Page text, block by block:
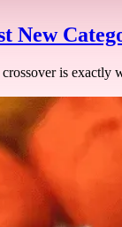
New
is exactly